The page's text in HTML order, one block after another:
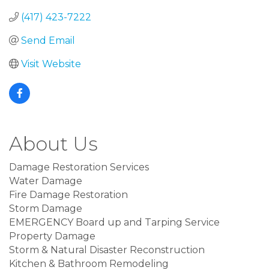
(417) 423-7222
Send Email
Visit Website
About Us
Damage Restoration Services
Water Damage
Fire Damage Restoration
Storm Damage
EMERGENCY Board up and Tarping Service
Property Damage
Storm & Natural Disaster Reconstruction
Kitchen & Bathroom Remodeling